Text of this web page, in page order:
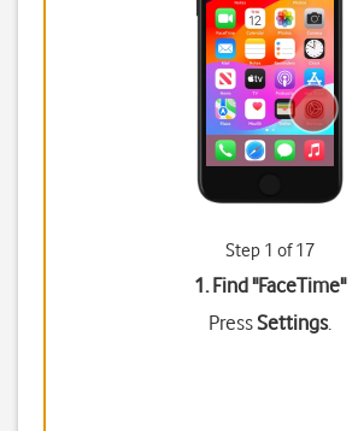
Step 1 of 17
1. Find "FaceTime"
PressSettings.